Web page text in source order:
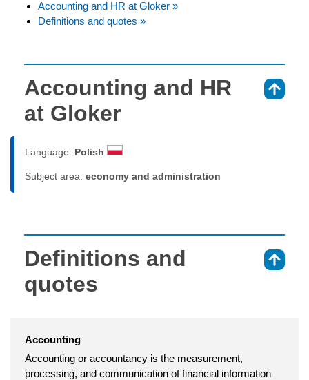
Accounting and HR at Gloker »
Definitions and quotes »
Accounting and HR
at Gloker
Language: Polish
Subject area: economy and administration
Definitions and
quotes
Accounting
Accounting or accountancy is the measurement,
processing, and communication of financial information